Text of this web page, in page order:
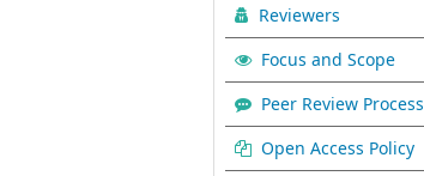
Reviewers
Focus and Scope
Peer Review Process
Open Access Policy